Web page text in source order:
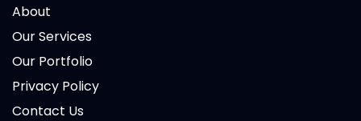
About
Our Services
Our Portfolio
Privacy Policy
Contact Us